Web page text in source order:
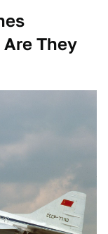
Are They